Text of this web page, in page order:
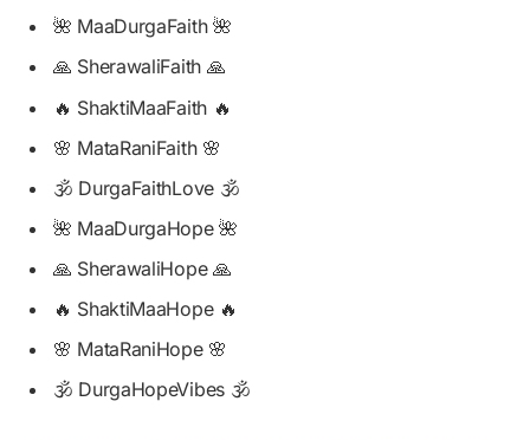
🌺 MaaDurgaFaith 🌺
🙏 SherawaliFaith 🙏
🔥 ShaktiMaaFaith 🔥
🌸 MataRaniFaith 🌸
🕉️ DurgaFaithLove 🕉️
🌺 MaaDurgaHope 🌺
🙏 SherawaliHope 🙏
🔥 ShaktiMaaHope 🔥
🌸 MataRaniHope 🌸
🕉️ DurgaHopeVibes 🕉️